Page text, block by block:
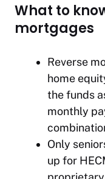
What to
mortgages
Reverse
home
the funds
monthly
Only
up for